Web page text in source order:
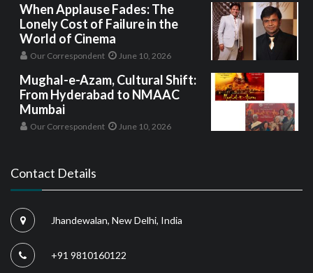
When Applause Fades: The
Lonely Cost of Failure in the
World of Cinema
Our Correspondent June 10, 2026
Mughal-e-Azam, Cultural Shift:
From Hyderabad to NMAAC
Mumbai
Our Correspondent June 10, 2026
Contact Details
Jhandewalan, New Delhi, India
+91 9810160122